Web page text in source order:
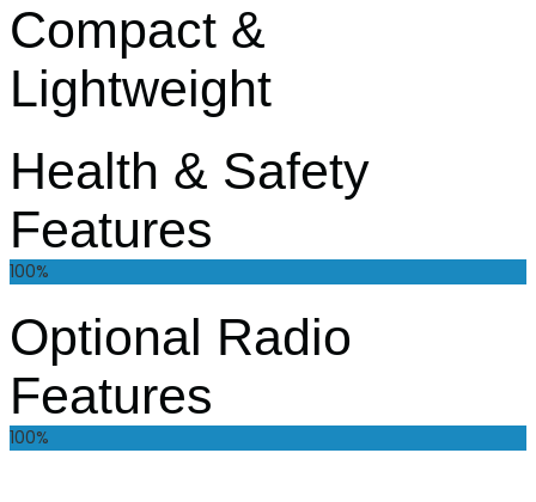
Compact &
Lightweight
Health & Safety
Features
100%
Optional Radio
Features
100%